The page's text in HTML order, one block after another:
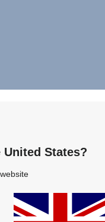
States?